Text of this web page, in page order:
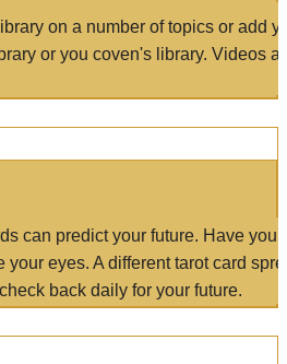
on a number of topics or add
or you coven's library. Videos
can predict your future. Have
your eyes. A different tarot card
back daily for your future.